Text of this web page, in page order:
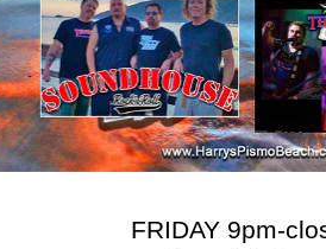
FRIDAY 9pm-